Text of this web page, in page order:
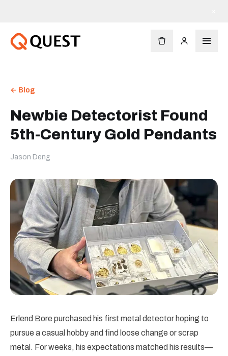
← Blog
Newbie Detectorist Found
5th-Century Gold Pendants
Jason Deng
Erlend Bore purchased his first metal detector hoping to
pursue a casual hobby and find loose change or scrap
metal. For weeks, his expectations matched his results—